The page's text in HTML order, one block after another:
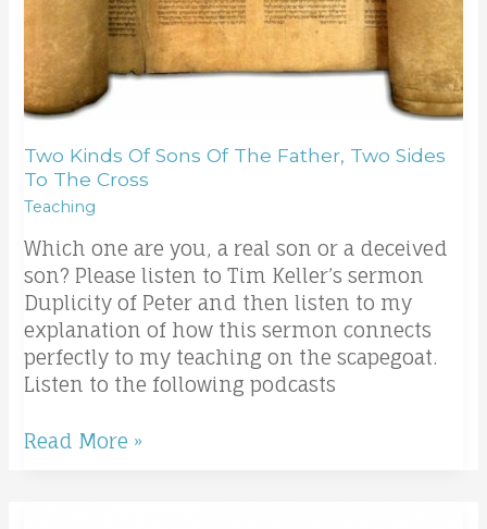
Two Kinds Of Sons Of The Father, Two Sides
To The Cross
Teaching
Which one are you, a real son or a deceived
son? Please listen to Tim Keller’s sermon
Duplicity of Peter and then listen to my
explanation of how this sermon connects
perfectly to my teaching on the scapegoat.
Listen to the following podcasts
Read More »